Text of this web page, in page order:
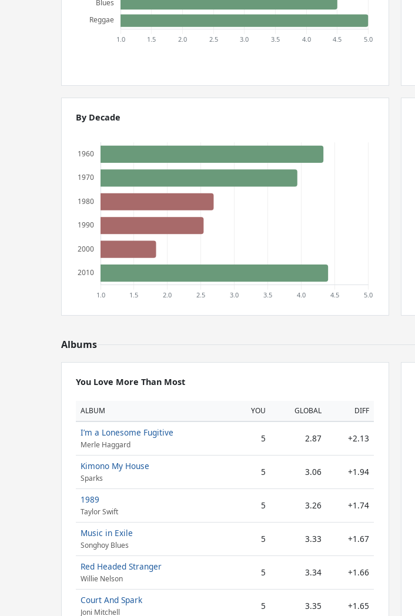
By Decade
Albums
You Love More Than Most
ALBUM YOU GLOBAL DIFF
I’m a Lonesome Fugitive
Merle Haggard
5 2.87 +2.13
Kimono My House
Sparks
5 3.06 +1.94
1989
Taylor Swift
5 3.26 +1.74
Music in Exile
Songhoy Blues
5 3.33 +1.67
Red Headed Stranger
Willie Nelson
5 3.34 +1.66
Court And Spark
Joni Mitchell
5 3.35 +1.65